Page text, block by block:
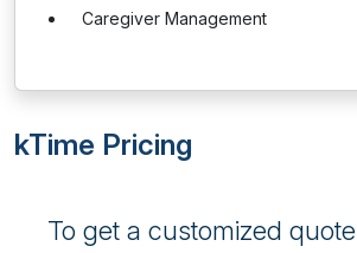
Caregiver Management
kTime Pricing
To get a customized quote